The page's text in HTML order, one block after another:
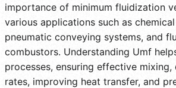
importance of minimum fluidization
various applications such as
pneumatic conveying systems, and
combustors. Understanding Umf
processes, ensuring effective mixing,
rates, improving heat transfer, and